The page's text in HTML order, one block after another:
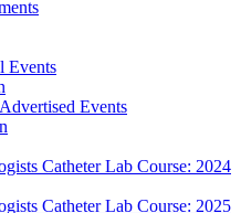
Events
Events
Catheter Lab Course: 2024
Catheter Lab Course: 2025